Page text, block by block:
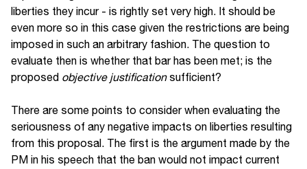
liberties they incur - is rightly set very high. It should be
even more so in this case given the restrictions are being
imposed in such an arbitrary fashion. The question to
evaluate then is whether that bar has been met; is the
proposed objective justificationsufficient?
There are some points to consider when evaluating the
seriousness of any negative impacts on liberties resulting
from this proposal. The first is the argument made by the
PM in his speech that the ban would not impact current